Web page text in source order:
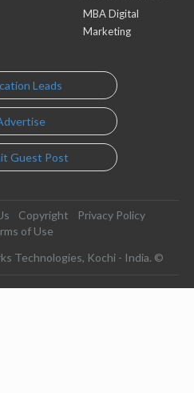
MBA Digital
Marketing
Leads
Guest Post
Copyright
Privacy Policy
of Use
Technologies, Kochi - India. ©